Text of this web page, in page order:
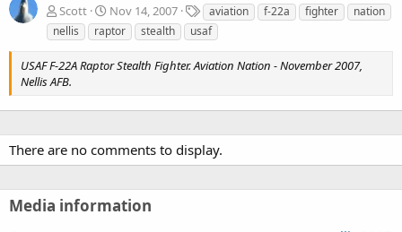
Scott Nov 14, 2007
T
a
g
aviation f-22a fighter
nation
nellis
raptor stealth usaf
USAF F-22A Raptor Stealth Fighter. Aviation Nation - November 2007,
Nellis AFB.
There are no comments to display.
Media information